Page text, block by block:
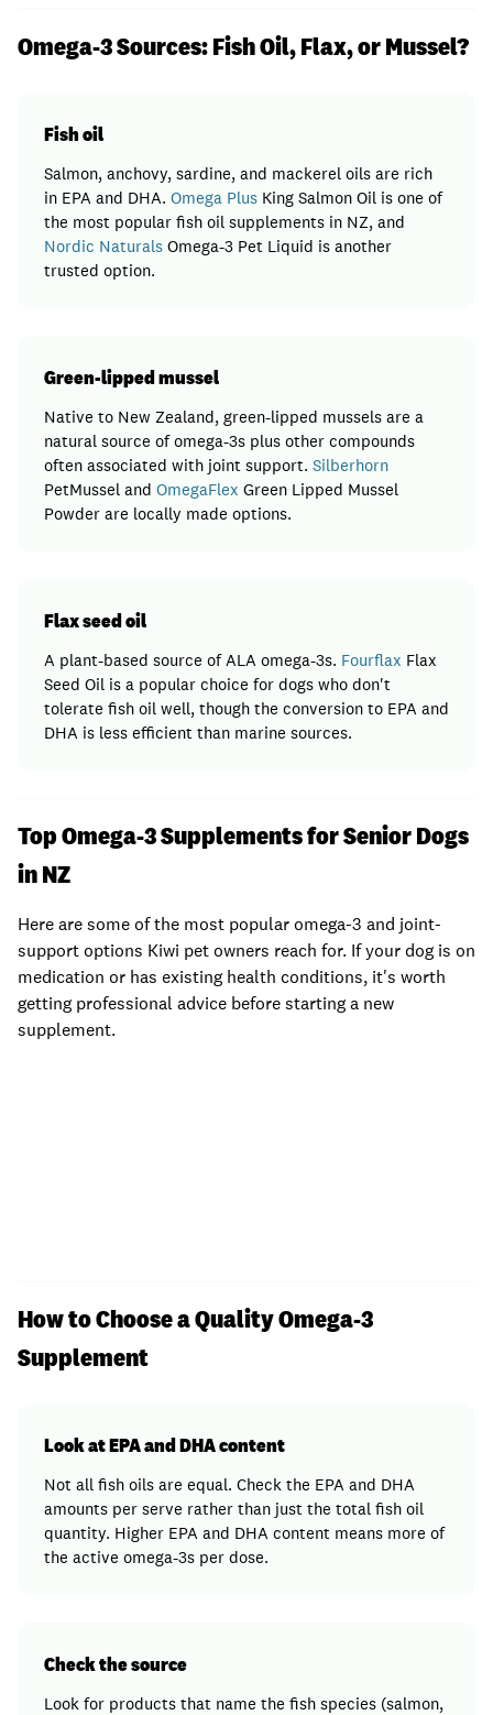
Omega-3 Sources: Fish Oil, Flax, or Mussel?
Fish oil
Salmon, anchovy, sardine, and mackerel oils are rich
in EPA and DHA. Omega Plus King Salmon Oil is one of
the most popular fish oil supplements in NZ, and
Nordic Naturals Omega-3 Pet Liquid is another
trusted option.
Green-lipped mussel
Native to New Zealand, green-lipped mussels are a
natural source of omega-3s plus other compounds
often associated with joint support. Silberhorn
PetMussel and OmegaFlex Green Lipped Mussel
Powder are locally made options.
Flax seed oil
A plant-based source of ALA omega-3s. Fourflax Flax
Seed Oil is a popular choice for dogs who don't
tolerate fish oil well, though the conversion to EPA and
DHA is less efficient than marine sources.
Top Omega-3 Supplements for Senior Dogs
in NZ
Here are some of the most popular omega-3 and joint-
support options Kiwi pet owners reach for. If your dog is on
medication or has existing health conditions, it's worth
getting professional advice before starting a new
supplement.
How to Choose a Quality Omega-3
Supplement
Look at EPA and DHA content
Not all fish oils are equal. Check the EPA and DHA
amounts per serve rather than just the total fish oil
quantity. Higher EPA and DHA content means more of
the active omega-3s per dose.
Check the source
Look for products that name the fish species (salmon,